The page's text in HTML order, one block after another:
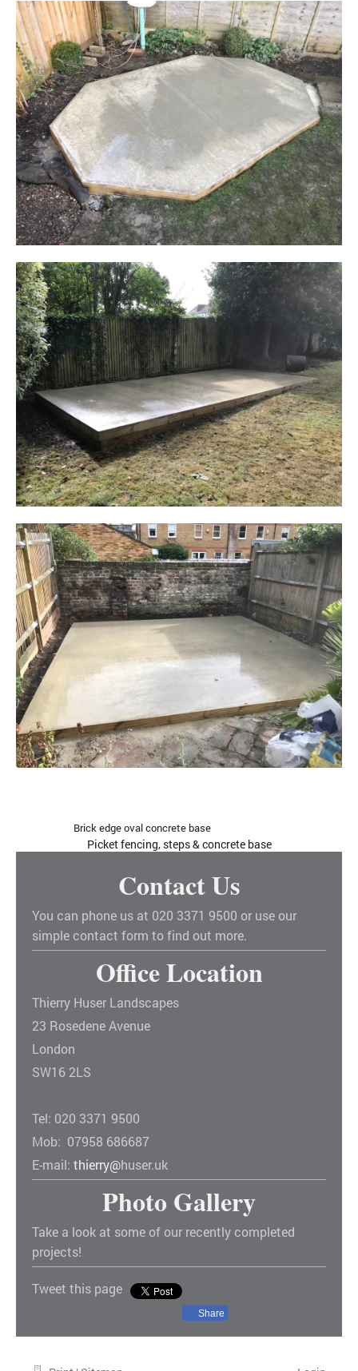
Brick edge oval concrete base
Picket fencing, steps & concrete base
Contact Us
You can phone us at 020 3371 9500 or use our
simple contact form to find out more.
Office Location
Thierry Huser Landscapes
23 Rosedene Avenue
London
SW16 2LS
Tel: 020 3371 9500
Mob: 07958 686687
E-mail: thierry@huser.uk
Photo Gallery
Take a look at some of our recently completed
projects!
Tweet this page
Share